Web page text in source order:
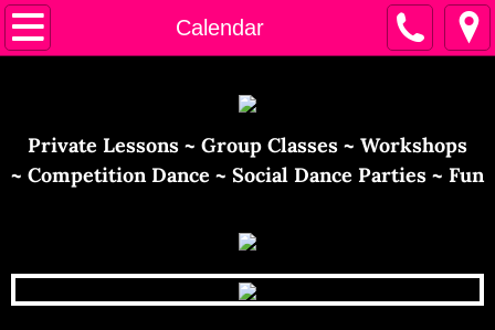
Calendar
Home
Instructors
Contact Us
​​Private Lessons ~ Group Classes ~ Workshops
~ Competition Dance ~ Social Dance Parties ~ Fun